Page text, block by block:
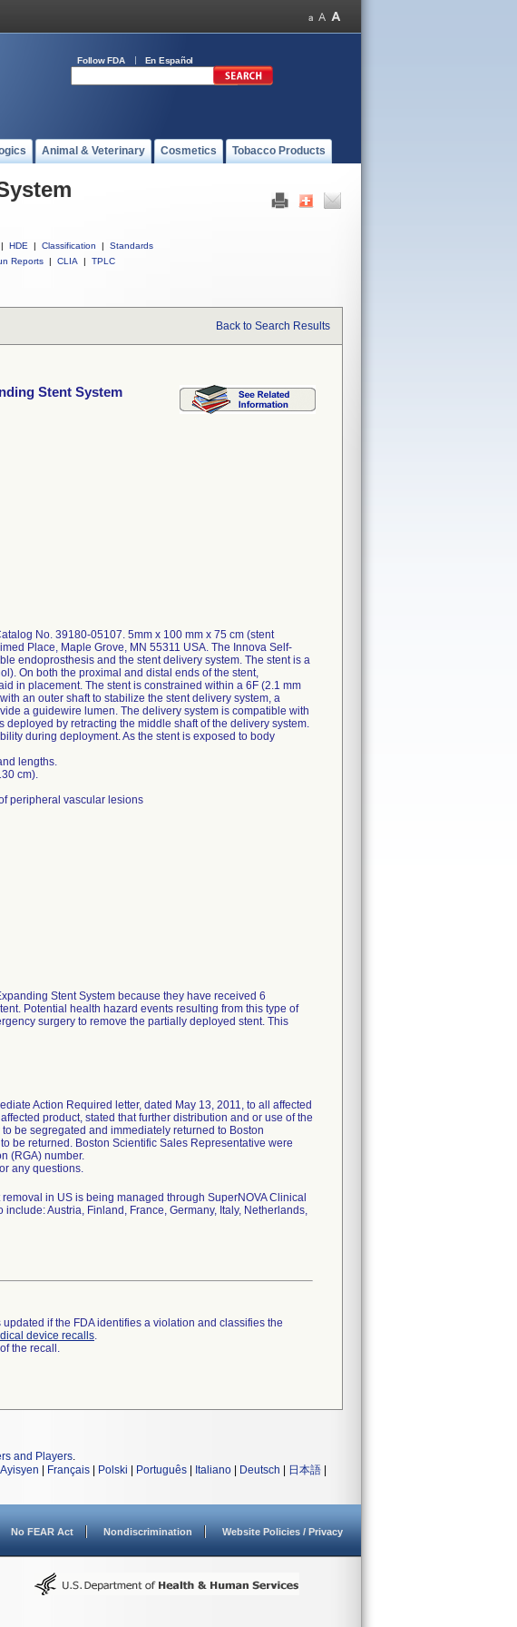
Follow FDA En Español
Animal & Veterinary Cosmetics Tobacco Products
| HDE | Classification |
Standards
Reports | CLIA | TPLC
Back to Search Results
Stent System
No. 39180-05107. 5mm x 100 mm x 75 cm (stent
Place, Maple Grove, MN 55311 USA. The Innova Self-
endoprosthesis and the stent delivery system. The stent is a
On both the proximal and distal ends of the stent,
in placement. The stent is constrained within a 6F (2.1 mm
an outer shaft to stabilize the stent delivery system, a
a guidewire lumen. The delivery system is compatible with
by retracting the middle shaft of the delivery system.
during deployment. As the stent is exposed to body
lengths.
cm).
peripheral vascular lesions
Stent System because they have received 6
Potential health hazard events resulting from this type of
surgery to remove the partially deployed stent. This
Action Required letter, dated May 13, 2011, to all affected
product, stated that further distribution and or use of the
be segregated and immediately returned to Boston
be returned. Boston Scientific Sales Representative were
(RGA) number.
any questions.
in US is being managed through SuperNOVA Clinical
Austria, Finland, France, Germany, Italy, Netherlands,
if the FDA identifies a violation and classifies the
device recalls.
the recall.
and Players.
Français Polski Português Italiano Deutsch 日本語
No FEAR Act Nondiscrimination Website Policies / Privacy